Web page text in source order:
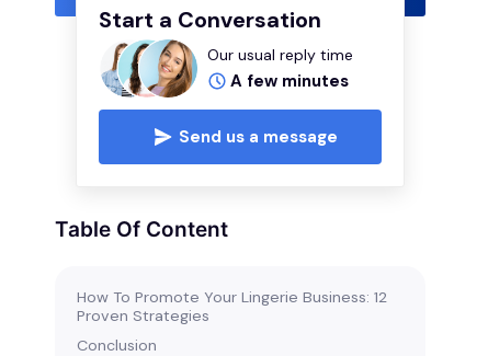
Start a Conversation
Our usual reply time
A few minutes
Send us a message
Table Of Content
How To Promote Your Lingerie Business: 12
Proven Strategies
Conclusion